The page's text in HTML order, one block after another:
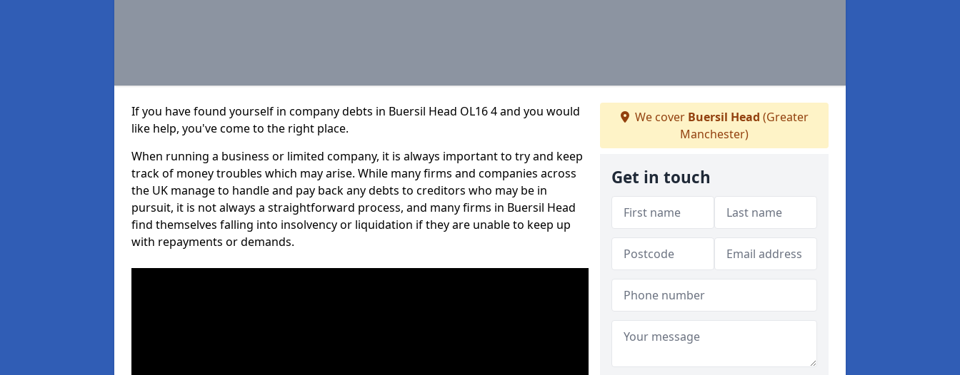
If you have found yourself in company debts in Buersil Head OL16 4 and you would
like help, you've come to the right place.
When running a business or limited company, it is always important to try and keep
track of money troubles which may arise. While many firms and companies across
the UK manage to handle and pay back any debts to creditors who may be in
pursuit, it is not always a straightforward process, and many firms in Buersil Head
find themselves falling into insolvency or liquidation if they are unable to keep up
with repayments or demands.
We cover Buersil Head (Greater
Manchester)
Get in touch